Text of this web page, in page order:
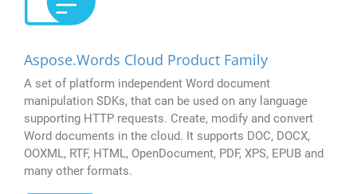
Aspose.Words Cloud Product Family
A set of platform independent Word document
manipulation SDKs, that can be used on any language
supporting HTTP requests. Create, modify and convert
Word documents in the cloud. It supports DOC, DOCX,
OOXML, RTF, HTML, OpenDocument, PDF, XPS, EPUB and
many other formats.